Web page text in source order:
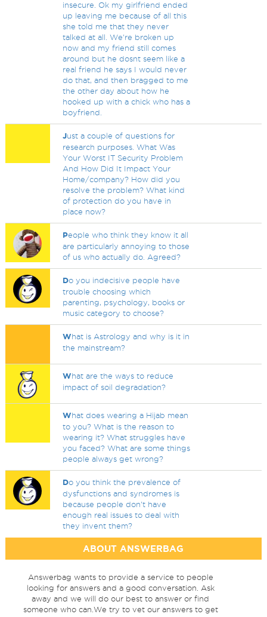
insecure. Ok my girlfriend ended
up leaving me because of all this
she told me that they never
talked at all. We're broken up
now and my friend still comes
around but he dosnt seem like a
real friend he says I would never
do that, and then bragged to me
the other day about how he
hooked up with a chick who has a
boyfriend.
Just a couple of questions for
research purposes. What Was
Your Worst IT Security Problem
And How Did It Impact Your
Home/company? How did you
resolve the problem? What kind
of protection do you have in
place now?
People who think they know it all
are particularly annoying to those
of us who actually do. Agreed?
Do you indecisive people have
trouble choosing which
parenting, psychology, books or
music category to choose?
What is Astrology and why is it in
the mainstream?
What are the ways to reduce
impact of soil degradation?
What does wearing a Hijab mean
to you? What is the reason to
wearing it? What struggles have
you faced? What are some things
people always get wrong?
Do you think the prevalence of
dysfunctions and syndromes is
because people don't have
enough real issues to deal with
they invent them?
ABOUT ANSWERBAG
Answerbag wants to provide a service to people
looking for answers and a good conversation. Ask
away and we will do our best to answer or find
someone who can.We try to vet our answers to get